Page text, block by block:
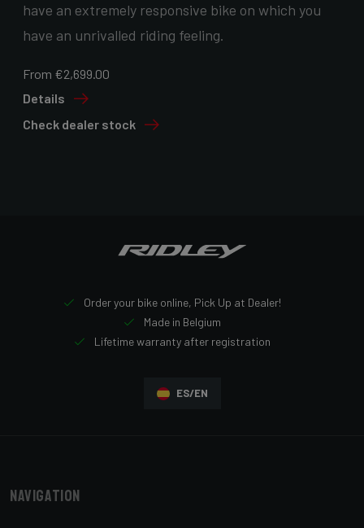
have an extremely responsive bike on which you
have an unrivalled riding feeling.
From €2,699.00
Details
Check dealer stock
Order your bike online, Pick Up at Dealer!
Made in Belgium
Lifetime warranty after registration
ES/EN
Navigation